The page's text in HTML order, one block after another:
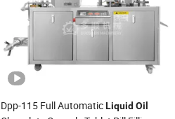
Dpp-115 Full AutomaticLiquid Oil